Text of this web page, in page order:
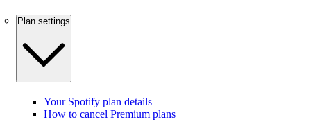
Plan settings
Your Spotify plan details
How to cancel Premium plans